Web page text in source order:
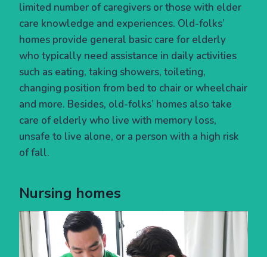
limited number of caregivers or those with elder
care knowledge and experiences. Old-folks’
homes provide general basic care for elderly
who typically need assistance in daily activities
such as eating, taking showers, toileting,
changing position from bed to chair or wheelchair
and more. Besides, old-folks’ homes also take
care of elderly who live with memory loss,
unsafe to live alone, or a person with a high risk
of fall.
Nursing homes